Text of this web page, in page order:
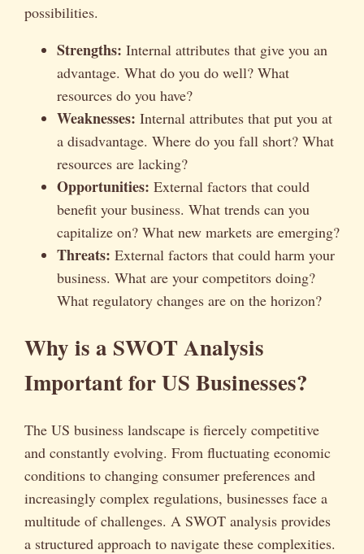
possibilities.
Strengths: Internal attributes that give you an
advantage. What do you do well? What
resources do you have?
Weaknesses: Internal attributes that put you at
a disadvantage. Where do you fall short? What
resources are lacking?
Opportunities: External factors that could
benefit your business. What trends can you
capitalize on? What new markets are emerging?
Threats: External factors that could harm your
business. What are your competitors doing?
What regulatory changes are on the horizon?
Why is a SWOT Analysis
Important for US Businesses?
The US business landscape is fiercely competitive
and constantly evolving. From fluctuating economic
conditions to changing consumer preferences and
increasingly complex regulations, businesses face a
multitude of challenges. A SWOT analysis provides
a structured approach to navigate these complexities.